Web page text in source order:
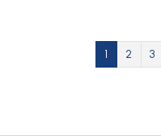
Current
1 Page
2 3